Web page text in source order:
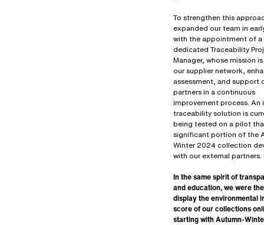
To strengthen this
expanded our team in
with the appointment of a
dedicated Traceability
Manager, whose mission
our supplier network,
assessment, and support
partners in a continuous
improvement process. An
traceability solution is
being tested on a pilot
significant portion of the
Winter 2024 collection
with our external partners.
In the same spirit of
and education, we were
display the environmental
score of our collections
starting with Autumn-